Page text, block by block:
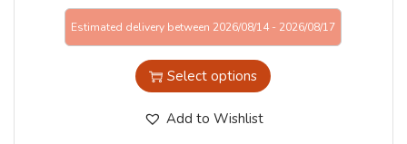
Estimated delivery between 2026/08/14 - 2026/08/17
Select options
Add to Wishlist